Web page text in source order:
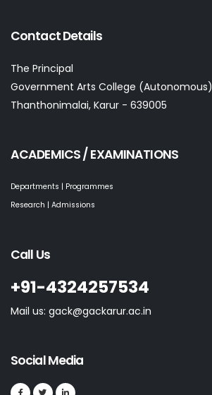
Contact Details
The Principal
Government Arts College (Autonomous)
Thanthonimalai, Karur - 639005
ACADEMICS / EXAMINATIONS
Departments | Programmes
Research | Admissions
Call Us
+91-4324257534
Mail us: gack@gackarur.ac.in
Social Media